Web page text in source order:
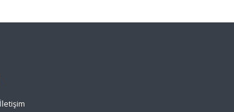
İletişim